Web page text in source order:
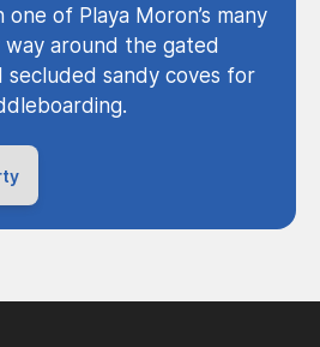
of Playa Moron’s many
way around the gated
secluded sandy coves for